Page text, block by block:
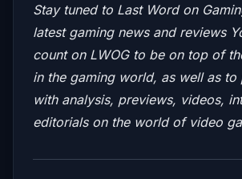
Stay tuned to Last Word on
latest gaming news and reviews
count on LWOG to be on top of
in the gaming world, as well as
with analysis, previews, videos,
editorials on the world of video